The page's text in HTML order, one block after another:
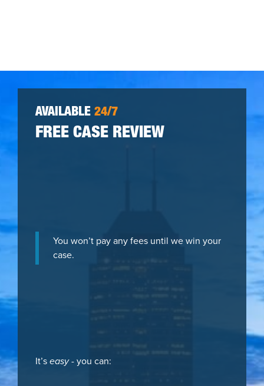
AVAILABLE 24/7
FREE CASE REVIEW
You won’t pay any fees until we win your
case.
It’seasy- you can: